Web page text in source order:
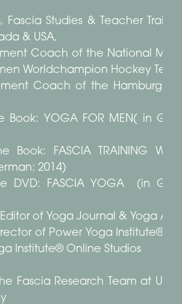
Fascia Studies & Teacher
& USA,
Coach of the National
Worldchampion Hockey
Coach of the Hamburg
Book: YOGA FOR MEN( in
Book: FASCIA TRAINING
2014)
DVD: FASCIA YOGA (in
of Yoga Journal & Yoga
of Power Yoga Institute®
Institute® Online Studios
Fascia Research Team at